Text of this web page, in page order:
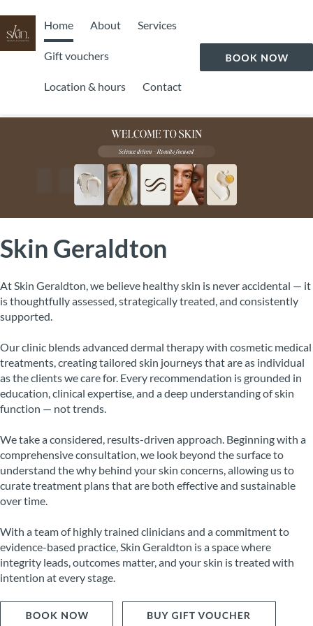
Home About Services
Gift vouchers
Location & hours Contact
Skin Geraldton
At Skin Geraldton, we believe healthy skin is never accidental — it
is thoughtfully assessed, strategically treated, and consistently
supported.
Our clinic blends advanced dermal therapy with cosmetic medical
treatments, creating tailored skin journeys that are as individual
as the clients we care for. Every recommendation is grounded in
education, clinical expertise, and a deep understanding of skin
function — not trends.
We take a considered, results-driven approach. Beginning with a
comprehensive consultation, we look beyond the surface to
understand the why behind your skin concerns, allowing us to
curate treatment plans that are both effective and sustainable
over time.
With a team of highly trained clinicians and a commitment to
evidence-based practice, Skin Geraldton is a space where
integrity leads, outcomes matter, and your skin is treated with
intention at every stage.